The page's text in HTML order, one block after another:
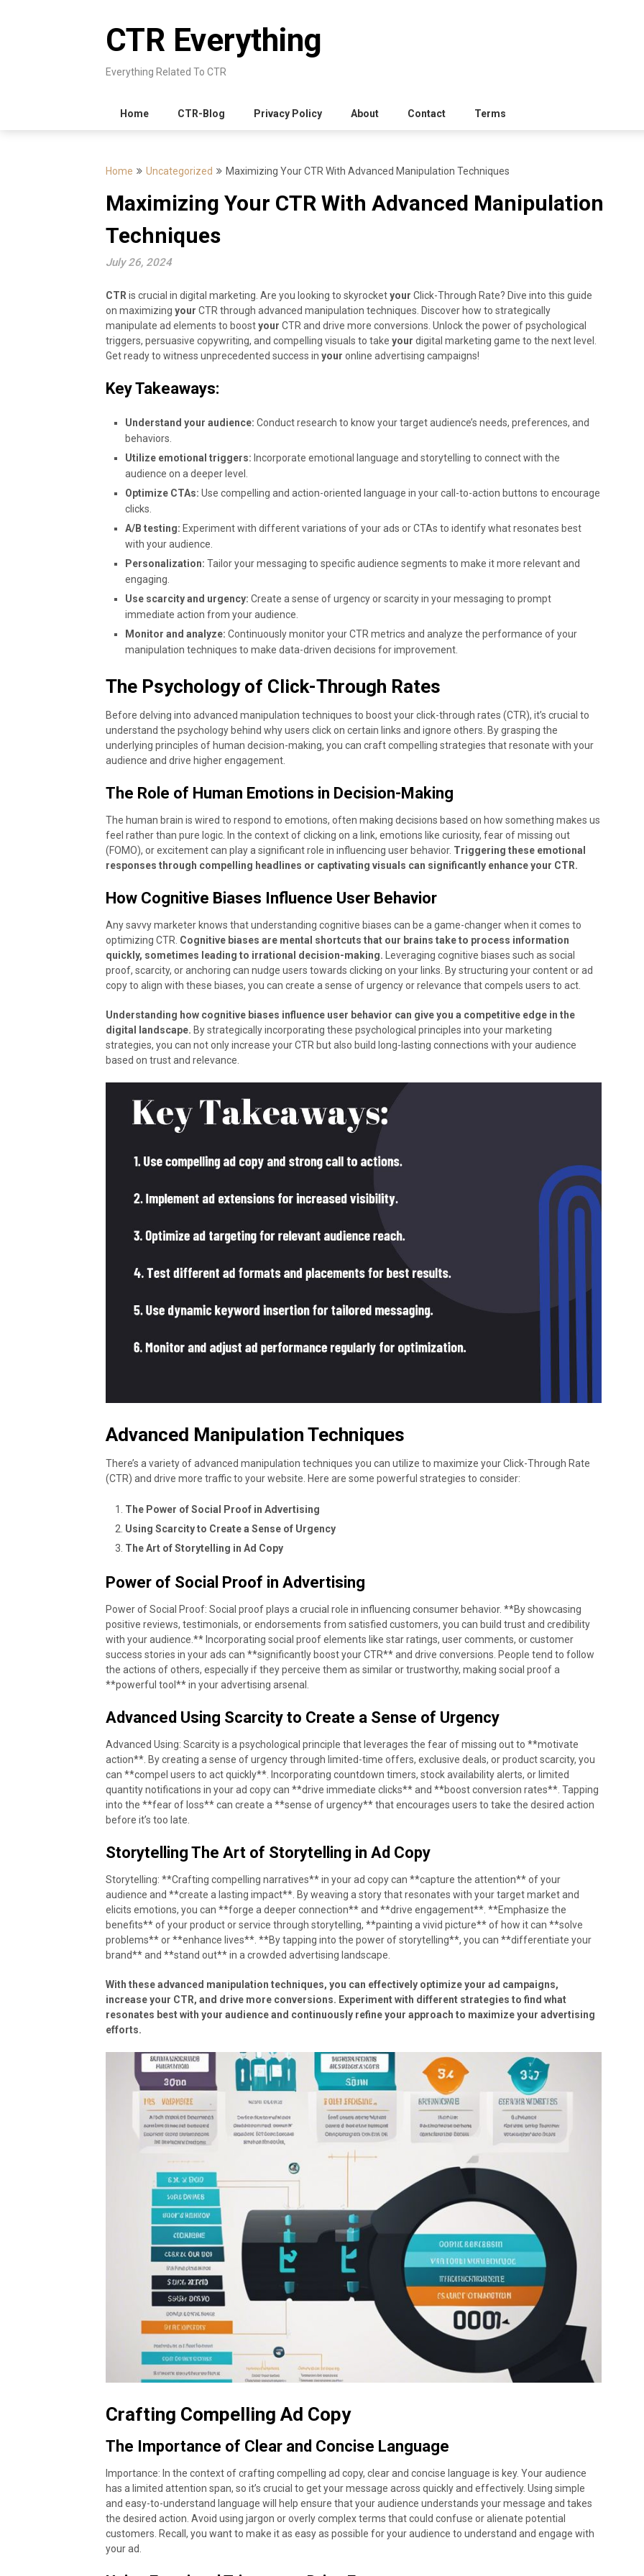
CTR Everything
Everything Related To CTR
Home CTR-Blog Privacy Policy About Contact Terms
Home Uncategorized Maximizing Your CTR With Advanced Manipulation Techniques
Maximizing Your CTR With Advanced Manipulation
Techniques
July 26, 2024
CTR is crucial in digital marketing. Are you looking to skyrocketyour Click-Through Rate? Dive into this guide
on maximizing your CTR through advanced manipulation techniques. Discover how to strategically
manipulate ad elements to boostyour CTR and drive more conversions. Unlock the power of psychological
triggers, persuasive copywriting, and compelling visuals to take your digital marketing game to the next level.
Get ready to witness unprecedented success in your online advertising campaigns!
Key Takeaways:
Understand your audience: Conduct research to know your target audience’s needs, preferences, and
behaviors.
Utilize emotional triggers: Incorporate emotional language and storytelling to connect with the
audience on a deeper level.
Optimize CTAs: Use compelling and action-oriented language in your call-to-action buttons to encourage
clicks.
A/B testing: Experiment with different variations of your ads or CTAs to identify what resonates best
with your audience.
Personalization: Tailor your messaging to specific audience segments to make it more relevant and
engaging.
Use scarcity and urgency: Create a sense of urgency or scarcity in your messaging to prompt
immediate action from your audience.
Monitor and analyze: Continuously monitor your CTR metrics and analyze the performance of your
manipulation techniques to make data-driven decisions for improvement.
The Psychology of Click-Through Rates
Before delving into advanced manipulation techniques to boost your click-through rates (CTR), it’s crucial to
understand the psychology behind why users click on certain links and ignore others. By grasping the
underlying principles of human decision-making, you can craft compelling strategies that resonate with your
audience and drive higher engagement.
The Role of Human Emotions in Decision-Making
The human brain is wired to respond to emotions, often making decisions based on how something makes us
feel rather than pure logic. In the context of clicking on a link, emotions like curiosity, fear of missing out
(FOMO), or excitement can play a significant role in influencing user behavior. Triggering these emotional
responses through compelling headlines or captivating visuals can significantly enhance your CTR.
How Cognitive Biases Influence User Behavior
Any savvy marketer knows that understanding cognitive biases can be a game-changer when it comes to
optimizing CTR. Cognitive biases are mental shortcuts that our brains take to process information
quickly, sometimes leading to irrational decision-making. Leveraging cognitive biases such as social
proof, scarcity, or anchoring can nudge users towards clicking on your links. By structuring your content or ad
copy to align with these biases, you can create a sense of urgency or relevance that compels users to act.
Understanding how cognitive biases influence user behavior can give you a competitive edge in the
digital landscape. By strategically incorporating these psychological principles into your marketing
strategies, you can not only increase your CTR but also build long-lasting connections with your audience
based on trust and relevance.
Advanced Manipulation Techniques
There’s a variety of advanced manipulation techniques you can utilize to maximize your Click-Through Rate
(CTR) and drive more traffic to your website. Here are some powerful strategies to consider:
The Power of Social Proof in Advertising
Using Scarcity to Create a Sense of Urgency
The Art of Storytelling in Ad Copy
Power of Social Proof in Advertising
Power of Social Proof: Social proof plays a crucial role in influencing consumer behavior. **By showcasing
positive reviews, testimonials, or endorsements from satisfied customers, you can build trust and credibility
with your audience.** Incorporating social proof elements like star ratings, user comments, or customer
success stories in your ads can **significantly boost your CTR** and drive conversions. People tend to follow
the actions of others, especially if they perceive them as similar or trustworthy, making social proof a
**powerful tool** in your advertising arsenal.
Advanced Using Scarcity to Create a Sense of Urgency
Advanced Using: Scarcity is a psychological principle that leverages the fear of missing out to **motivate
action**. By creating a sense of urgency through limited-time offers, exclusive deals, or product scarcity, you
can **compel users to act quickly**. Incorporating countdown timers, stock availability alerts, or limited
quantity notifications in your ad copy can **drive immediate clicks** and **boost conversion rates**. Tapping
into the **fear of loss** can create a **sense of urgency** that encourages users to take the desired action
before it’s too late.
Storytelling The Art of Storytelling in Ad Copy
Storytelling: **Crafting compelling narratives** in your ad copy can **capture the attention** of your
audience and **create a lasting impact**. By weaving a story that resonates with your target market and
elicits emotions, you can **forge a deeper connection** and **drive engagement**. **Emphasize the
benefits** of your product or service through storytelling, **painting a vivid picture** of how it can **solve
problems** or **enhance lives**. **By tapping into the power of storytelling**, you can **differentiate your
brand** and **stand out** in a crowded advertising landscape.
With these advanced manipulation techniques, you can effectively optimize your ad campaigns,
increase your CTR, and drive more conversions. Experiment with different strategies to find what
resonates best with your audience and continuously refine your approach to maximize your advertising
efforts.
Crafting Compelling Ad Copy
The Importance of Clear and Concise Language
Importance: In the context of crafting compelling ad copy, clear and concise language is key. Your audience
has a limited attention span, so it’s crucial to get your message across quickly and effectively. Using simple
and easy-to-understand language will help ensure that your audience understands your message and takes
the desired action. Avoid using jargon or overly complex terms that could confuse or alienate potential
customers. Recall, you want to make it as easy as possible for your audience to understand and engage with
your ad.